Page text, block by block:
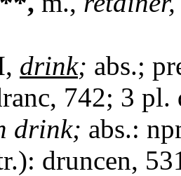
drink; abs.;
742; 3
drink; abs.:
druncen,